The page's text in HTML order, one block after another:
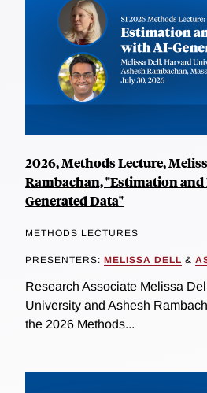
2026, Methods Lecture,
Rambachan, "Estimation
Generated Data"
METHODS LECTURES
PRESENTERS: MELISSA DELL &
Research Associate Melissa
University and Ashesh
the 2026 Methods...